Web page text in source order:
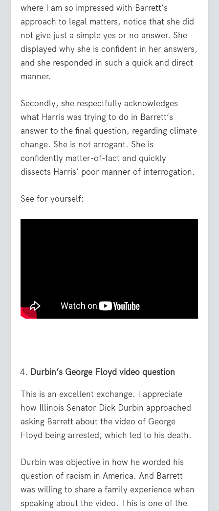
where I am so impressed with Barrett’s
approach to legal matters, notice that she did
not give just a simple yes or no answer. She
displayed why she is confident in her answers,
and she responded in such a quick and direct
manner.
Secondly, she respectfully acknowledges
what Harris was trying to do in Barrett’s
answer to the final question, regarding climate
change. She is not arrogant. She is
confidently matter-of-fact and quickly
dissects Harris’ poor manner of interrogation.
See for yourself:
Durbin’s George Floyd video question
This is an excellent exchange. I appreciate
how Illinois Senator Dick Durbin approached
asking Barrett about the video of George
Floyd being arrested, which led to his death.
Durbin was objective in how he worded his
question of racism in America. And Barrett
was willing to share a family experience when
speaking about the video. This is one of the